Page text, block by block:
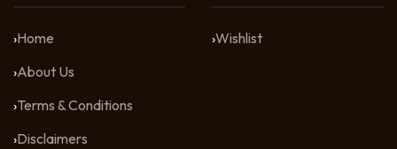
Home
About Us
Terms & Conditions
Disclaimers
Wishlist